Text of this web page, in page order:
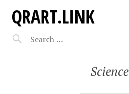
QRART.LINK
Science